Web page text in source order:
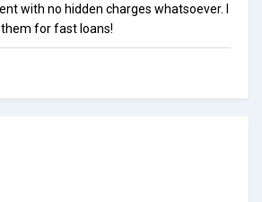
with no hidden charges whatsoever. I
for fast loans!